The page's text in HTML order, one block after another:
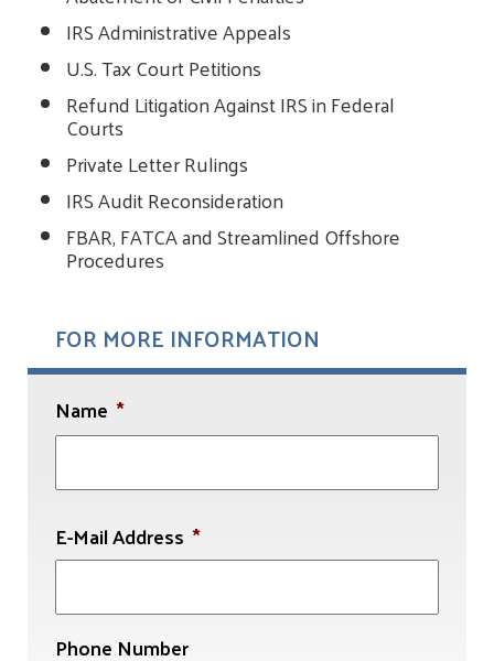
IRS Administrative Appeals
U.S. Tax Court Petitions
Refund Litigation Against IRS in Federal
Courts
Private Letter Rulings
IRS Audit Reconsideration
FBAR, FATCA and Streamlined Offshore
Procedures
FOR MORE INFORMATION
Name *
First
E-Mail Address *
Phone Number